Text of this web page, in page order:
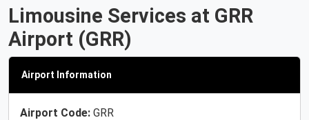
Limousine Services at GRR
Airport (GRR)
Airport Information
Airport Code: GRR